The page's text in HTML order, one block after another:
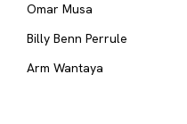
Omar Musa
Billy Benn Perrule
Arm Wantaya